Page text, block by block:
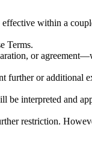
effective within a
Terms.
or
further or additional
be interpreted and
restriction.